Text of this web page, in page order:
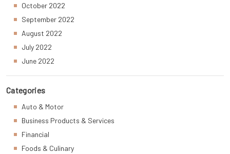
October 2022
September 2022
August 2022
July 2022
June 2022
Categories
Auto & Motor
Business Products & Services
Financial
Foods & Culinary